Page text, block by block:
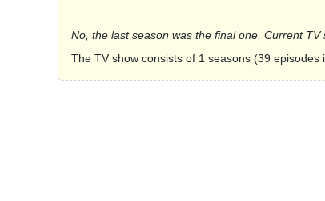
No, the last season was the final one. Current
The TV show consists of 1 seasons (39 episodes